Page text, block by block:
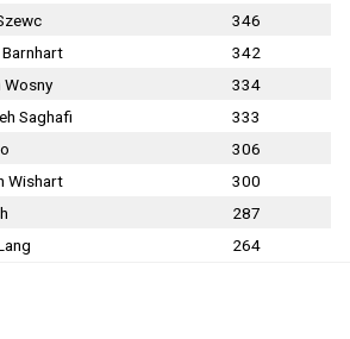
346
342
Wosny
334
Saghafi
333
306
Wishart
300
287
264